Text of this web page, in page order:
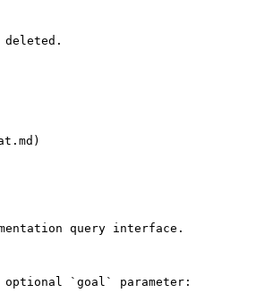
deleted.
query interface.
optional `goal` parameter: